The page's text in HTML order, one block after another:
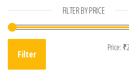
FILTER BY PRICE
Filter
Price: